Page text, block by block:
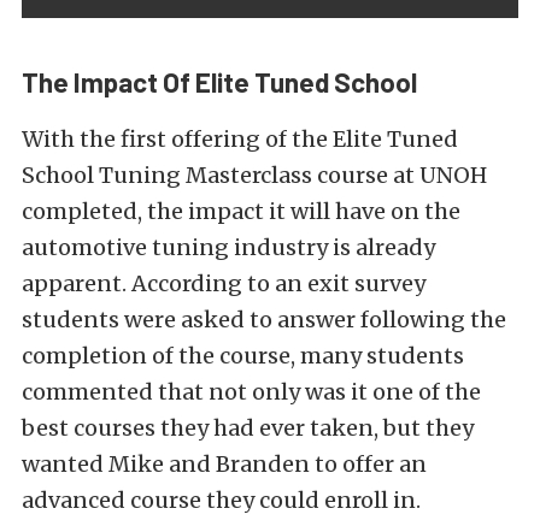
The Impact Of Elite Tuned School
With the first offering of the Elite Tuned
School Tuning Masterclass course at UNOH
completed, the impact it will have on the
automotive tuning industry is already
apparent. According to an exit survey
students were asked to answer following the
completion of the course, many students
commented that not only was it one of the
best courses they had ever taken, but they
wanted Mike and Branden to offer an
advanced course they could enroll in.